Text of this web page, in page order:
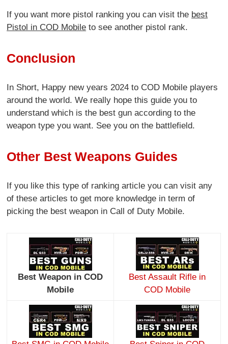
If you want more pistol ranking you can visit the best
Pistol in COD Mobile to see another pistol rank.
Conclusion
In Short, Happy new years 2024 to COD Mobile players
around the world. We really hope this guide you to
understand which is the best gun according to the
weapon type you want. See you on the battlefield.
Other Best Weapons Guides
If you like this type of ranking article you can visit any
of these articles to get more knowledge in term of
picking the best weapon in Call of Duty Mobile.
Best Weapon in COD
Mobile
Best Assault Rifle in
COD Mobile